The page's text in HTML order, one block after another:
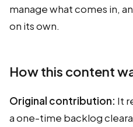
manage what comes in,
on its own.
How this content
Original contribution: It
a one-time backlog